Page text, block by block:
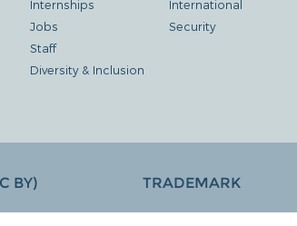
Internships
Jobs
Staff
Diversity & Inclusion
International
Security
BY) TRADEMARK